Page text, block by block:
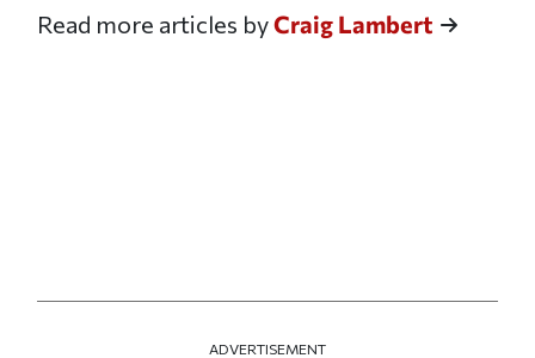
Read more articles byCraig Lambert
ADVERTISEMENT